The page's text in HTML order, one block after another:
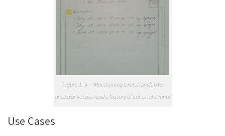
Figure 1. 5 — Maintaining a relationship to
ancestor version and a history of editorial events
Use Cases